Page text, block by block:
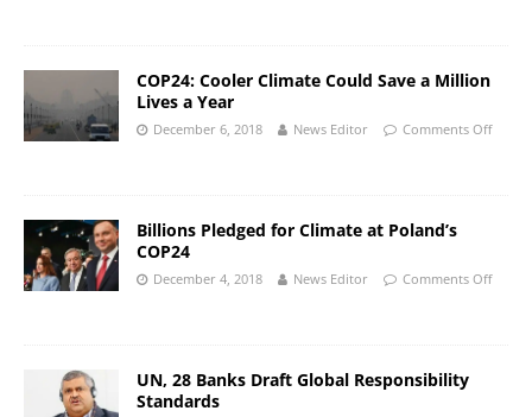
COP24: Cooler Climate Could Save a Million
Lives a Year
December 6, 2018 News Editor Comments Off
Billions Pledged for Climate at Poland’s
COP24
December 4, 2018 News Editor Comments Off
UN, 28 Banks Draft Global Responsibility
Standards